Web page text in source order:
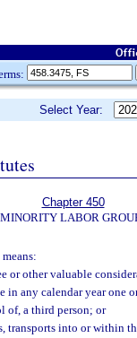
Select Year:
Chapter 450
MINORITY LABOR
or other valuable
in any calendar year one
of, a third person; or
transports into or within